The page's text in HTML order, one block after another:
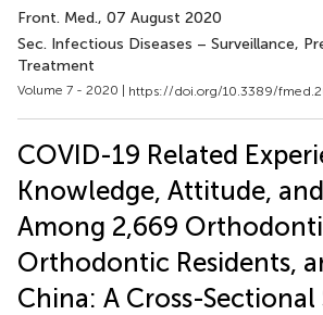
Front. Med., 07 August 2020
Sec. Infectious Diseases – Surveillance,
Treatment
Volume 7 - 2020 | https://doi.org/10.3389/
COVID-19 Related
Knowledge, Attitude,
Among 2,669
Orthodontic Residents,
China: A Cross-Sectional